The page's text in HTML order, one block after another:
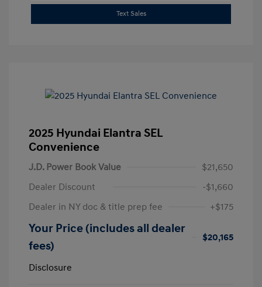
Text Sales
2025 Hyundai Elantra SEL
Convenience
J.D. Power Book Value
$21,650
Dealer Discount
-$1,660
Dealer in NY doc & title prep fee
+$175
Your Price (includes all dealer
fees)
$20,165
Disclosure